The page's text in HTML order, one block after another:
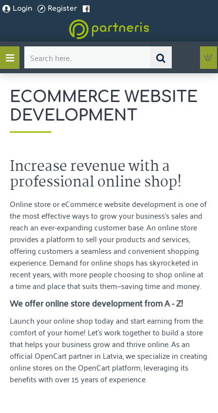
Login Register
Search
here...
ECOMMERCE WEBSITE
DEVELOPMENT
Increase revenue with a
professional online shop!
Online store or eCommerce website development is one of
the most effective ways to grow your business's sales and
reach an ever-expanding customer base. An online store
provides a platform to sell your products and services,
offering customers a seamless and convenient shopping
experience. Demand for online shops has skyrocketed in
recent years, with more people choosing to shop online at
a time and place that suits them—saving time and money.
We offer online store development from A - Z!
Launch your online shop today and start earning from the
comfort of your home! Let’s work together to build a store
that helps your business grow and thrive online. As an
official OpenCart partner in Latvia, we specialize in creating
online stores on the OpenCart platform, leveraging its
benefits with over 15 years of experience.